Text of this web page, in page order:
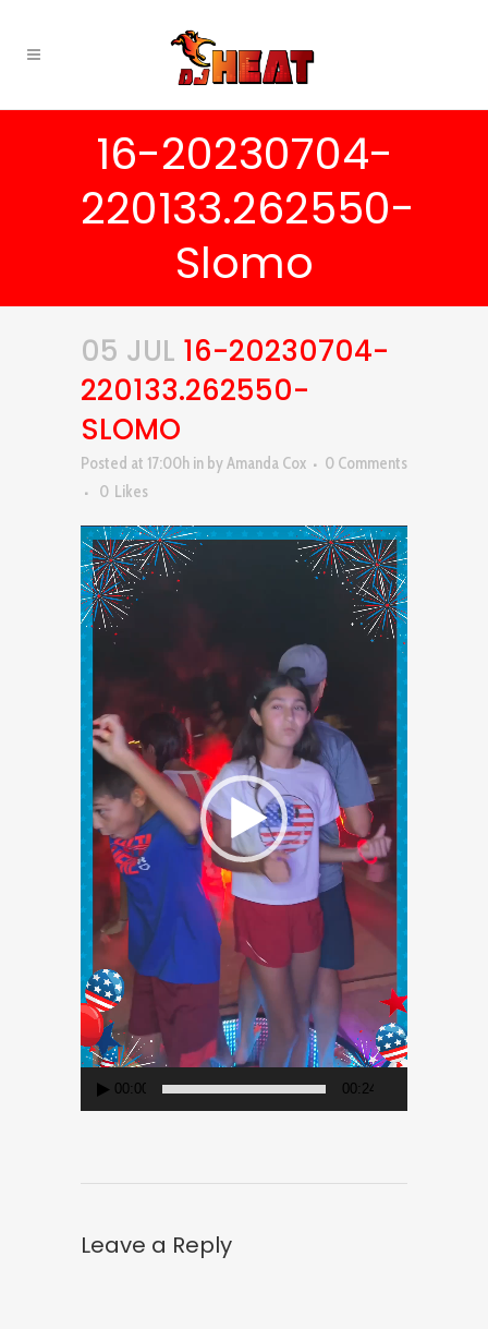
16-20230704-
220133.262550-
Slomo
05 JUL 16-20230704-
220133.262550-
SLOMO
Posted at 17:00h in byAmanda Cox
0 Comments
0 Likes
Video
Player
00:00 00:24
Leave a Reply